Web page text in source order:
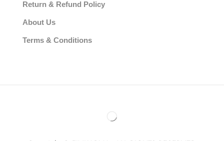
Return & Refund Policy
About Us
Terms & Conditions